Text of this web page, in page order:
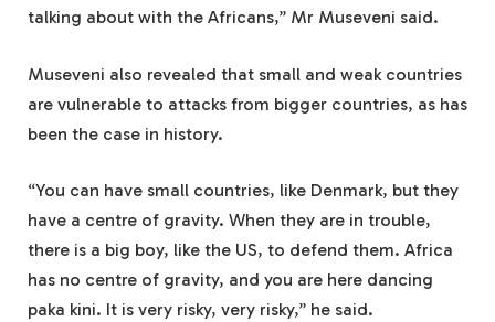
talking about with the Africans,” Mr Museveni said.
Museveni also revealed that small and weak countries
are vulnerable to attacks from bigger countries, as has
been the case in history.
“You can have small countries, like Denmark, but they
have a centre of gravity. When they are in trouble,
there is a big boy, like the US, to defend them. Africa
has no centre of gravity, and you are here dancing
paka kini. It is very risky, very risky,” he said.